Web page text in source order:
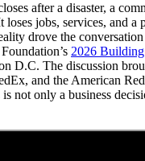
after a disaster, a
loses jobs, services, and a
drove the
2026
D.C. The discussion
and the American
is not only a business